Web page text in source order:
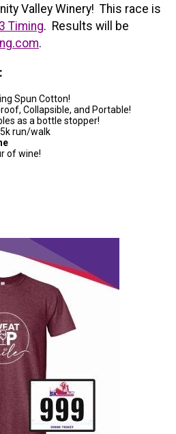
Valley Winery! This race is
Timing. Results will be
.
Spun Cotton!
Collapsible, and Portable!
as a bottle stopper!
run/walk
of wine!